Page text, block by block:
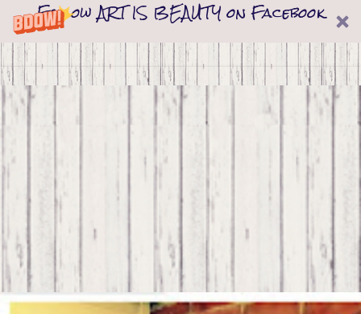
Follow ART IS BEAUTY on Facebook